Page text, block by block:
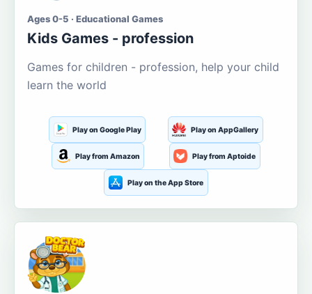
Ages 0-5 · Educational Games
Kids Games - profession
Games for children - profession, help your child
learn the world
Play on Google Play Play on AppGallery
Play from Amazon Play from Aptoide
Play on the App Store